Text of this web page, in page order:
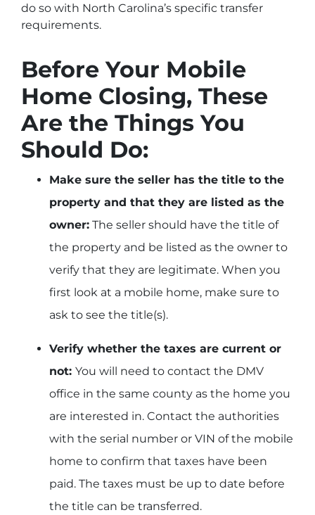
do so with North Carolina’s specific transfer
requirements.
Before Your Mobile
Home Closing, These
Are the Things You
Should Do:
Make sure the seller has the title to the
property and that they are listed as the
owner: The seller should have the title of
the property and be listed as the owner to
verify that they are legitimate. When you
first look at a mobile home, make sure to
ask to see the title(s).
Verify whether the taxes are current or
not: You will need to contact the DMV
office in the same county as the home you
are interested in. Contact the authorities
with the serial number or VIN of the mobile
home to confirm that taxes have been
paid. The taxes must be up to date before
the title can be transferred.